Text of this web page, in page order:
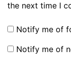
the next time I
Notify me of
Notify me of